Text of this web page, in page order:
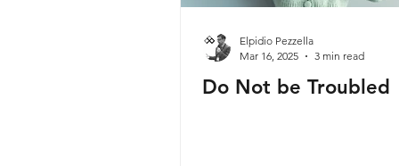
Do Not be Troubled
Elpidio Pezzella
Mar 16, 2025
3 min read